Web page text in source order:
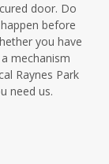
door. Do
before
you have
mechanism
Raynes Park
need us.